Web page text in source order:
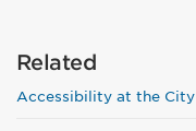
Related
Accessibility at the City